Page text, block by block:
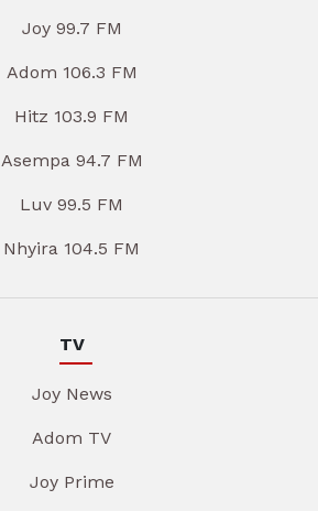
Joy 99.7 FM
Adom 106.3 FM
Hitz 103.9 FM
Asempa 94.7 FM
Luv 99.5 FM
Nhyira 104.5 FM
TV
Joy News
Adom TV
Joy Prime